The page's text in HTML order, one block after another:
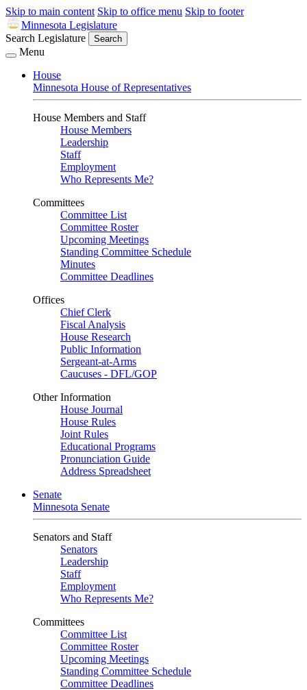
Skip to main content Skip to office menu Skip to footer
Minnesota Legislature
Search Legislature
Search
Menu
House
Minnesota House of Representatives
House Members and Staff
House Members
Leadership
Staff
Employment
Who Represents Me?
Committees
Committee List
Committee Roster
Upcoming Meetings
Standing Committee Schedule
Minutes
Committee Deadlines
Offices
Chief Clerk
Fiscal Analysis
House Research
Public Information
Sergeant-at-Arms
Caucuses - DFL/GOP
Other Information
House Journal
House Rules
Joint Rules
Educational Programs
Pronunciation Guide
Address Spreadsheet
Senate
Minnesota Senate
Senators and Staff
Senators
Leadership
Staff
Employment
Who Represents Me?
Committees
Committee List
Committee Roster
Upcoming Meetings
Standing Committee Schedule
Committee Deadlines